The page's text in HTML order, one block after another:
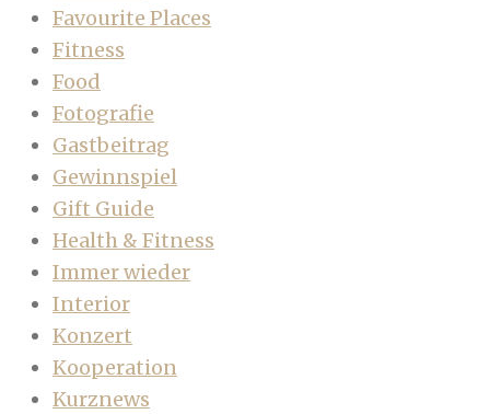
Favourite Places
Fitness
Food
Fotografie
Gastbeitrag
Gewinnspiel
Gift Guide
Health & Fitness
Immer wieder
Interior
Konzert
Kooperation
Kurznews